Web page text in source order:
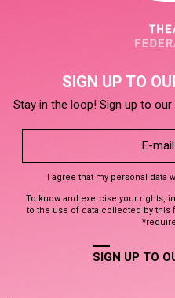
SIGN UP TO
Stay in the loop! Sign up to
I agree that my personal data
To know and exercise your rights,
to the use of data collected by this
SIGN UP TO